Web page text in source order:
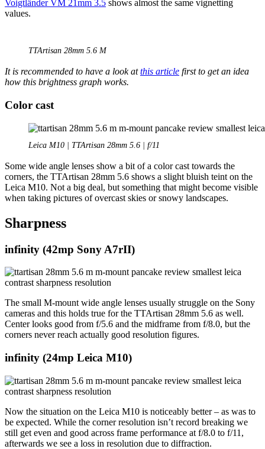
Voigtländer VM 21mm 3.5 shows almost the same vignetting
values.
TTArtisan 28mm 5.6 M
It is recommended to have a look atthis article first to get an idea
how this brightness graph works.
Color cast
Leica M10 | TTArtisan 28mm 5.6 | f/11
Some wide angle lenses show a bit of a color cast towards the
corners, the TTArtisan 28mm 5.6 shows a slight bluish teint on the
Leica M10. Not a big deal, but something that might become visible
when taking pictures of overcast skies or snowy landscapes.
Sharpness
infinity (42mp Sony A7rII)
The small M-mount wide angle lenses usually struggle on the Sony
cameras and this holds true for the TTArtisan 28mm 5.6 as well.
Center looks good from f/5.6 and the midframe from f/8.0, but the
corners never reach actually good resolution figures.
infinity (24mp Leica M10)
Now the situation on the Leica M10 is noticeably better – as was to
be expected. While the corner resolution isn’t record breaking we
still get even and good across frame performance at f/8.0 to f/11,
afterwards we see a loss in resolution due to diffraction.